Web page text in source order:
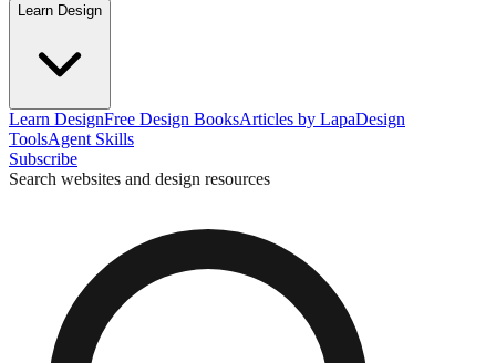
Learn Design
Learn DesignFree Design BooksArticles by LapaDesign
ToolsAgent Skills
Subscribe
Search websites and design resources